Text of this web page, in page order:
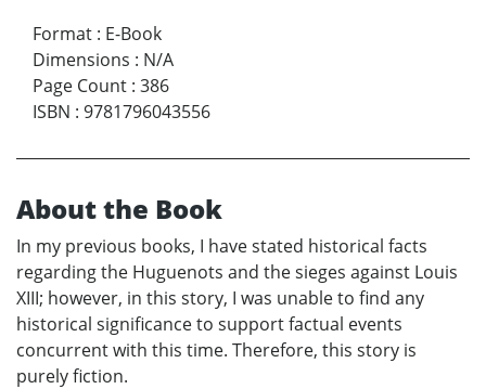
Format : E-Book
Dimensions : N/A
Page Count : 386
ISBN : 9781796043556
About the Book
In my previous books, I have stated historical facts
regarding the Huguenots and the sieges against Louis
XIII; however, in this story, I was unable to find any
historical significance to support factual events
concurrent with this time. Therefore, this story is
purely fiction.